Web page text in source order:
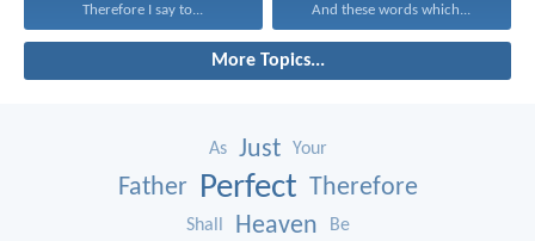
Therefore I say to... And these words which...
More Topics...
As Just Your
Father Perfect Therefore
Shall Heaven Be